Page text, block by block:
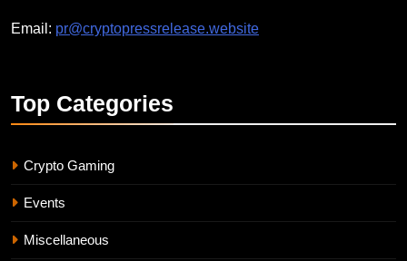
Email: pr@cryptopressrelease.website
Top Categories
Crypto Gaming
Events
Miscellaneous